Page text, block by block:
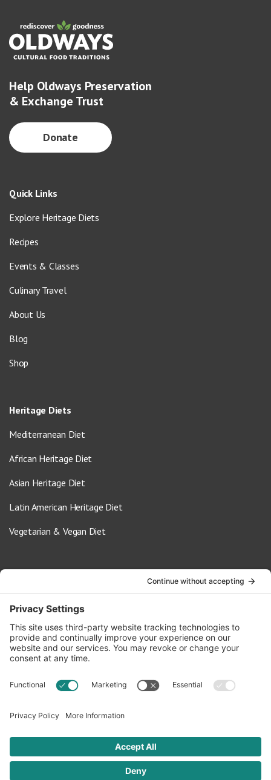
Help Oldways Preservation
& Exchange Trust
Donate
Quick Links
Explore Heritage Diets
Recipes
Events & Classes
Culinary Travel
About Us
Blog
Shop
Heritage Diets
Mediterranean Diet
African Heritage Diet
Asian Heritage Diet
Latin American Heritage Diet
Vegetarian & Vegan Diet
info@oldwayspt.org
617-421-5500
266 Beacon Street, Ste 1
Boston, MA 02116
Terms of Service Privacy Policy